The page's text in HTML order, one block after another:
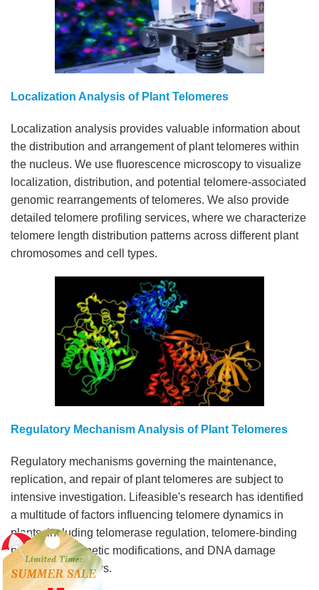
Localization Analysis of Plant Telomeres
Localization analysis provides valuable information about
the distribution and arrangement of plant telomeres within
the nucleus. We use fluorescence microscopy to visualize
localization, distribution, and potential telomere-associated
genomic rearrangements of telomeres. We also provide
detailed telomere profiling services, where we characterize
telomere length distribution patterns across different plant
chromosomes and cell types.
Regulatory Mechanism Analysis of Plant Telomeres
Regulatory mechanisms governing the maintenance,
replication, and repair of plant telomeres are subject to
intensive investigation. Lifeasible's research has identified
a multitude of factors influencing telomere dynamics in
plants, including telomerase regulation, telomere-binding
proteins, epigenetic modifications, and DNA damage
response pathways.